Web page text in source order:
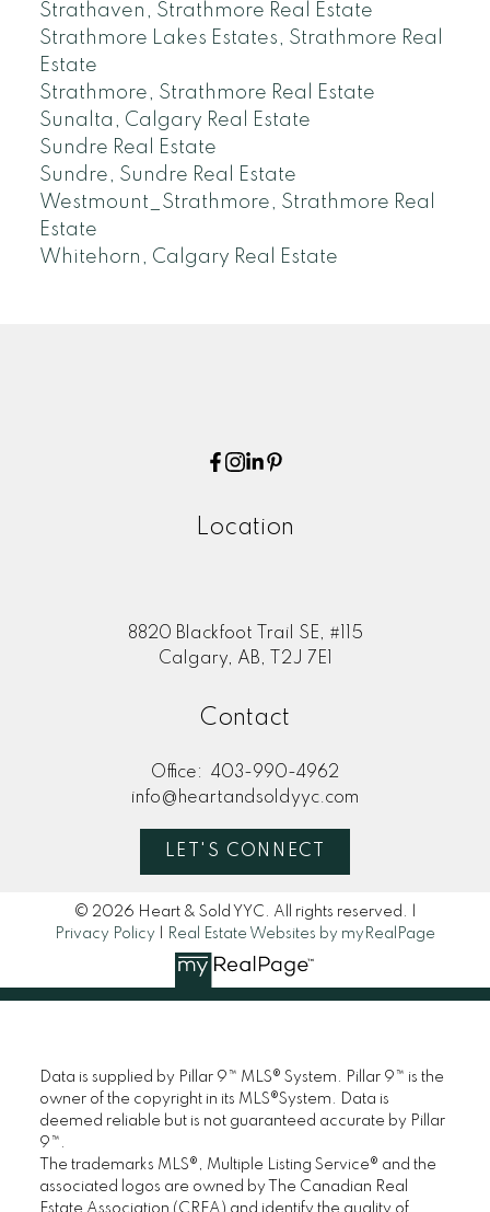
Strathaven, Strathmore Real Estate
Strathmore Lakes Estates, Strathmore Real
Estate
Strathmore, Strathmore Real Estate
Sunalta, Calgary Real Estate
Sundre Real Estate
Sundre, Sundre Real Estate
Westmount_Strathmore, Strathmore Real
Estate
Whitehorn, Calgary Real Estate
Location
8820 Blackfoot Trail SE, #115
Calgary, AB, T2J 7E1
Contact
Office:
403-990-4962
info@heartandsoldyyc.com
LET'S CONNECT
© 2026 Heart & Sold YYC. All rights reserved. |
Privacy Policy
Real Estate Websites by myRealPage
Data is supplied by Pillar 9™ MLS® System. Pillar 9™ is the
owner of the copyright in its MLS®System. Data is
deemed reliable but is not guaranteed accurate by Pillar
9™.
The trademarks MLS®, Multiple Listing Service® and the
associated logos are owned by The Canadian Real
Estate Association (CREA) and identify the quality of